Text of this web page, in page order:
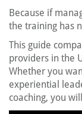
Because if
the training has
This guide
providers in the
Whether you
experiential
coaching, you